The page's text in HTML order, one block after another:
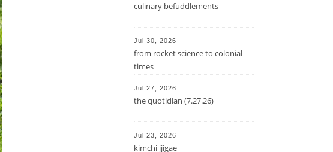
culinary befuddlements
Jul 30, 2026
from rocket science to colonial
times
Jul 27, 2026
the quotidian (7.27.26)
Jul 23, 2026
kimchi jjigae